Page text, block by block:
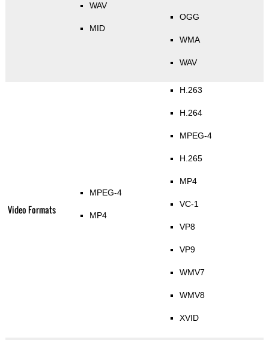
WAV
MID
OGG
WMA
WAV
Video Formats
MPEG-4
MP4
H.263
H.264
MPEG-4
H.265
MP4
VC-1
VP8
VP9
WMV7
WMV8
XVID